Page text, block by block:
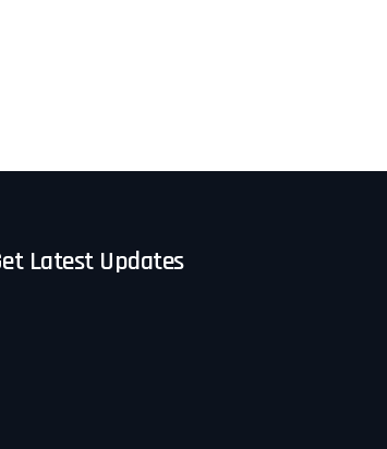
Latest Updates